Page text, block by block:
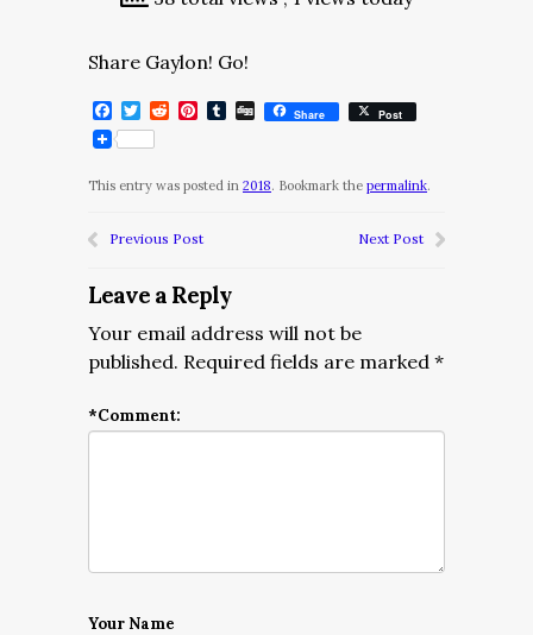
Share Gaylon! Go!
Facebook
Twitter
RedditPinterest
Tumblr
DiggShare Post
This entry was posted in 2018. Bookmark the permalink.
Previous Post Next Post
Leave a Reply
Your email address will not be
published. Required fields are marked *
*Comment:
Your Name